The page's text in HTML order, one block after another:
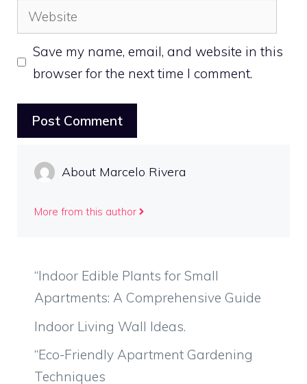
Website
Save my name, email, and website in this
browser for the next time I comment.
About Marcelo Rivera
More from this author
“Indoor Edible Plants for Small
Apartments: A Comprehensive Guide
Indoor Living Wall Ideas.
“Eco-Friendly Apartment Gardening
Techniques